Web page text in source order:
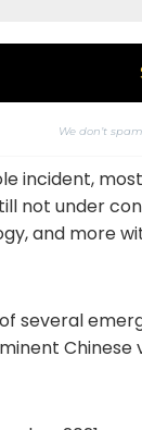
We don’t
incident,
not under
and more
several